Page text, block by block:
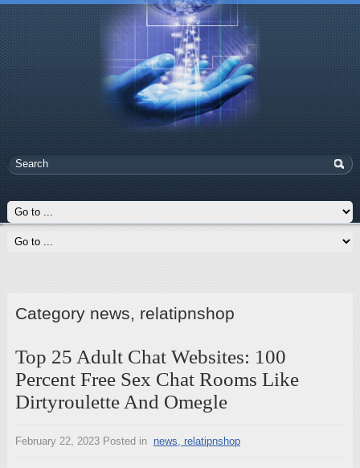
Category news, relatipnshop
Top 25 Adult Chat Websites: 100
Percent Free Sex Chat Rooms Like
Dirtyroulette And Omegle
February 22, 2023Posted in news, relatipnshop